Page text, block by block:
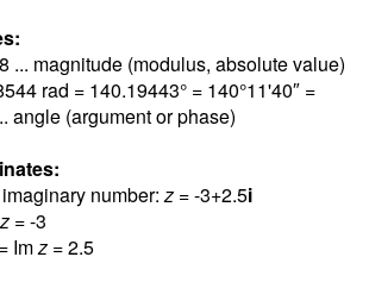
... magnitude (modulus, absolute value)
rad = 140.19443° = 140°11'40″ =
angle (argument or phase)
number:z = -3+2.5i
z = -3
Imz = 2.5